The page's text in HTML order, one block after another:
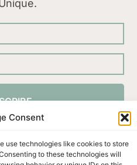
Consent
use technologies like cookies to store
to these technologies will